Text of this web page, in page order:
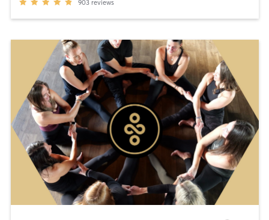
903 reviews